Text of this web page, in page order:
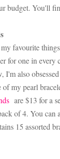
budget. You'll
favourite
for one in every
I'm also
my pearl
are $13 for a
of 4. You can
15 assorted